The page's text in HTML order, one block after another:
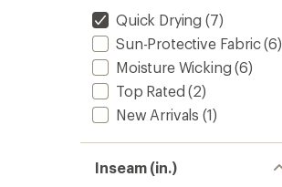
Quick Drying (7)
Sun-Protective Fabric(6)
Moisture Wicking (6)
Top Rated (2)
New Arrivals (1)
Inseam (in.)